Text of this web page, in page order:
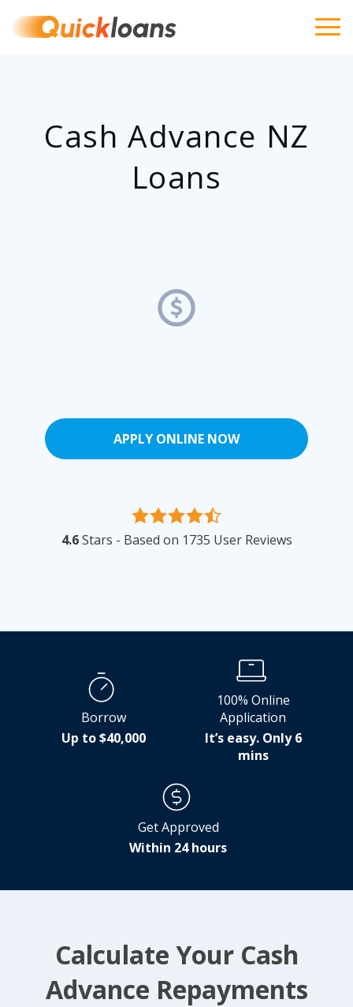
Cash Advance NZ
Loans
APPLY ONLINE NOW
4.6Stars - Based on 1735 User Reviews
Borrow
Up to $40,000
100% Online
Application
It’s easy. Only 6
mins
Get Approved
Within 24 hours
Calculate Your Cash
Advance Repayments